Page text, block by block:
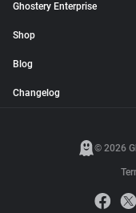
Ghostery Enterprise
Shop
Blog
Changelog
© 2026